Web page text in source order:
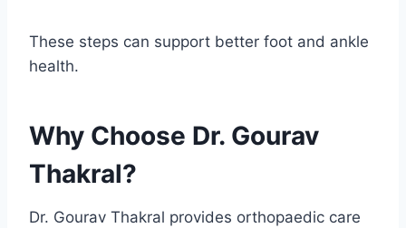
These steps can support better foot and ankle
health.
Why Choose Dr. Gourav
Thakral?
Dr. Gourav Thakral provides orthopaedic care